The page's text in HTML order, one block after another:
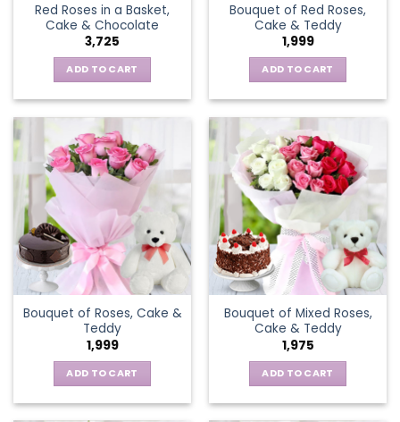
Red Roses in a Basket,
Cake & Chocolate
3,725
ADD TO CART
Bouquet of Red Roses,
Cake & Teddy
1,999
ADD TO CART
Bouquet of Roses, Cake &
Teddy
1,999
ADD TO CART
Bouquet of Mixed Roses,
Cake & Teddy
1,975
ADD TO CART